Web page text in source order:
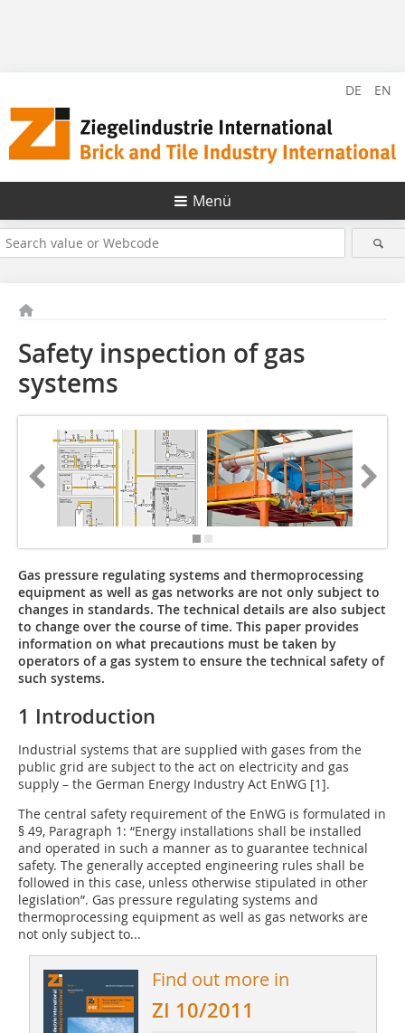
DE EN
Menü
Safety inspection of gas
systems
Gas pressure regulating systems and thermoprocessing
equipment as well as gas networks are not only subject to
changes in standards. The technical details are also subject
to change over the course of time. This ­paper provides
information on what precautions must be taken by
operators of a gas system to ensure the technical safety of
such systems.
1 Introduction
Industrial systems that are supplied with gases from the
pub­lic grid are subject to the act on electricity and gas
supply – the German Energy Industry Act EnWG [1].
The central safety requirement of the EnWG is formulated in
§ 49, Paragraph 1: “Energy installations shall be installed
and operated in such a manner as to guarantee technical
safety. The generally accepted engineering rules shall be
followed in this case, unless otherwise stipulated in other
legislation”. Gas pressure regulating systems and
thermoprocessing equipment as well as gas networks are
not only subject to...
Find out more in
ZI 10/2011